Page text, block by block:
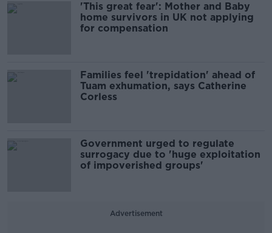
'This great fear': Mother and Baby
home survivors in UK not applying
for compensation
Families feel 'trepidation' ahead of
Tuam exhumation, says Catherine
Corless
Government urged to regulate
surrogacy due to 'huge exploitation
of impoverished groups'
Advertisement